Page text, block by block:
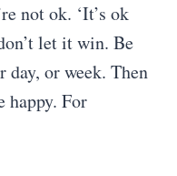
not ok. ‘It’s ok
let it win. Be
day, or week. Then
happy. For